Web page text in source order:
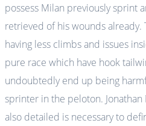
possess Milan previously sprint
retrieved of his wounds
having less climbs and issues
pure race which have hook
undoubtedly end up being
sprinter in the peloton.
also detailed is necessary to